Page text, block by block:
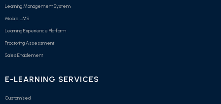
Learning Management System
Mobile LMS
Learning Experience Platform
Proctoring Assessment
Sales Enablement
E-LEARNING SERVICES
Customised